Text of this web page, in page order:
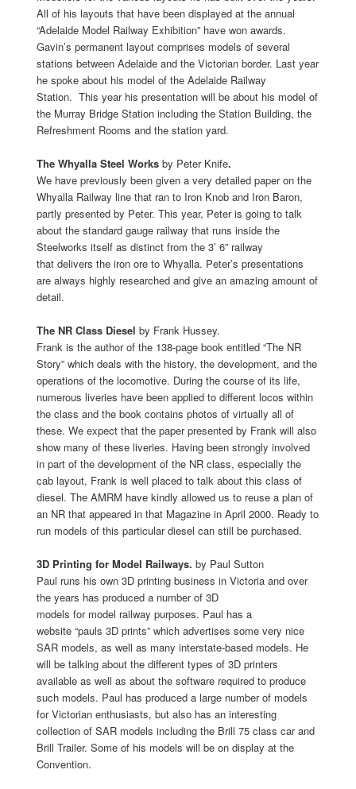
All of his layouts that have been displayed at the annual
“Adelaide Model Railway Exhibition” have won awards.
Gavin’s permanent layout comprises models of several
stations between Adelaide and the Victorian border. Last year
he spoke about his model of the Adelaide Railway
Station. This year his presentation will be about his model of
the Murray Bridge Station including the Station Building, the
Refreshment Rooms and the station yard.
The Whyalla Steel Worksby Peter Knife.
We have previously been given a very detailed paper on the
Whyalla Railway line that ran to Iron Knob and Iron Baron,
partly presented by Peter. This year, Peter is going to talk
about the standard gauge railway that runs inside the
Steelworks itself as distinct from the 3’ 6” railway
that delivers the iron ore to Whyalla. Peter’s presentations
are always highly researched and give an amazing amount of
detail.
The NR Class Diesel by Frank Hussey.
Frank is the author of the 138-page book entitled “The NR
Story” which deals with the history, the development, and the
operations of the locomotive. During the course of its life,
numerous liveries have been applied to different locos within
the class and the book contains photos of virtually all of
these. We expect that the paper presented by Frank will also
show many of these liveries. Having been strongly involved
in part of the development of the NR class, especially the
cab layout, Frank is well placed to talk about this class of
diesel. The AMRM have kindly allowed us to reuse a plan of
an NR that appeared in that Magazine in April 2000. Ready to
run models of this particular diesel can still be purchased.
3D Printing for Model Railways. by Paul Sutton
Paul runs his own 3D printing business in Victoria and over
the years has produced a number of 3D
models for model railway purposes. Paul has a
website “pauls 3D prints” which advertises some very nice
SAR models, as well as many interstate-based models. He
will be talking about the different types of 3D printers
available as well as about the software required to produce
such models. Paul has produced a large number of models
for Victorian enthusiasts, but also has an interesting
collection of SAR models including the Brill 75 class car and
Brill Trailer. Some of his models will be on display at the
Convention.